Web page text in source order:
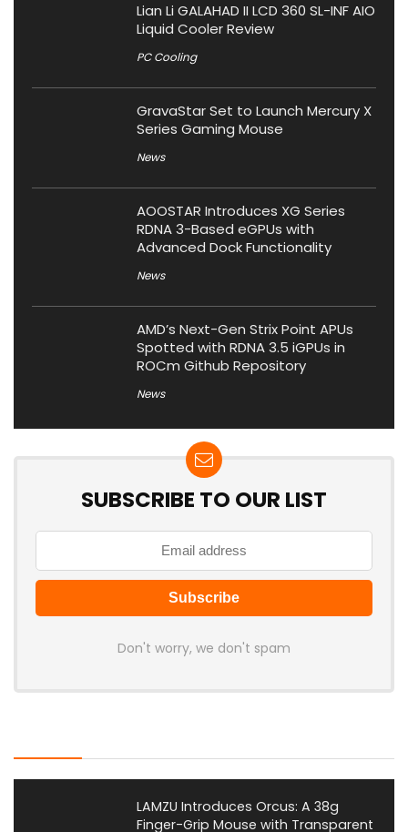
Lian Li GALAHAD II LCD 360 SL-INF AIO
Liquid Cooler Review
PC Cooling
GravaStar Set to Launch Mercury X
Series Gaming Mouse
News
AOOSTAR Introduces XG Series
RDNA 3-Based eGPUs with
Advanced Dock Functionality
News
AMD’s Next-Gen Strix Point APUs
Spotted with RDNA 3.5 iGPUs in
ROCm Github Repository
News
SUBSCRIBE TO OUR LIST
Don't worry, we don't spam
LAMZU Introduces Orcus: A 38g
Finger-Grip Mouse with Transparent